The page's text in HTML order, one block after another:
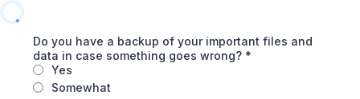
Do you have a backup of your important files and
data in case something goes wrong? *
Yes
Somewhat